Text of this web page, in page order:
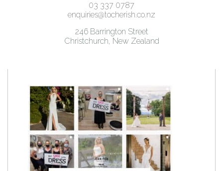
03 337 0787
enquiries@tocherish.co.nz
246 Barrington Street
Christchurch, New Zealand